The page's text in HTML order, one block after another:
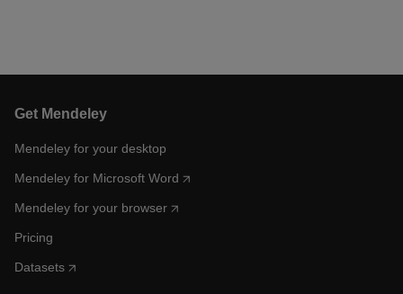
Get Mendeley
Mendeley for your desktop
Mendeley for Microsoft Word
Mendeley for your browser
Pricing
Datasets